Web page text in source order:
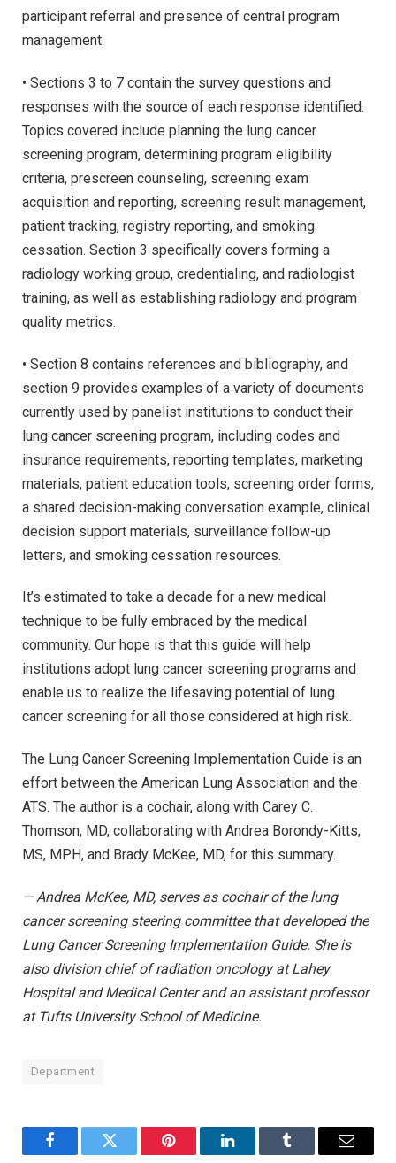
participant referral and presence of central program
management.
• Sections 3 to 7 contain the survey questions and
responses with the source of each response identified.
Topics covered include planning the lung cancer
screening program, determining program eligibility
criteria, prescreen counseling, screening exam
acquisition and reporting, screening result management,
patient tracking, registry reporting, and smoking
cessation. Section 3 specifically covers forming a
radiology working group, credentialing, and radiologist
training, as well as establishing radiology and program
quality metrics.
• Section 8 contains references and bibliography, and
section 9 provides examples of a variety of documents
currently used by panelist institutions to conduct their
lung cancer screening program, including codes and
insurance requirements, reporting templates, marketing
materials, patient education tools, screening order forms,
a shared decision-making conversation example, clinical
decision support materials, surveillance follow-up
letters, and smoking cessation resources.
It’s estimated to take a decade for a new medical
technique to be fully embraced by the medical
community. Our hope is that this guide will help
institutions adopt lung cancer screening programs and
enable us to realize the lifesaving potential of lung
cancer screening for all those considered at high risk.
The Lung Cancer Screening Implementation Guide is an
effort between the American Lung Association and the
ATS. The author is a cochair, along with Carey C.
Thomson, MD, collaborating with Andrea Borondy-Kitts,
MS, MPH, and Brady McKee, MD, for this summary.
— Andrea McKee, MD, serves as cochair of the lung
cancer screening steering committee that developed the
Lung Cancer Screening Implementation Guide. She is
also division chief of radiation oncology at Lahey
Hospital and Medical Center and an assistant professor
at Tufts University School of Medicine.
Department
FacebookTwitter Pinterest LinkedInTumblr Email